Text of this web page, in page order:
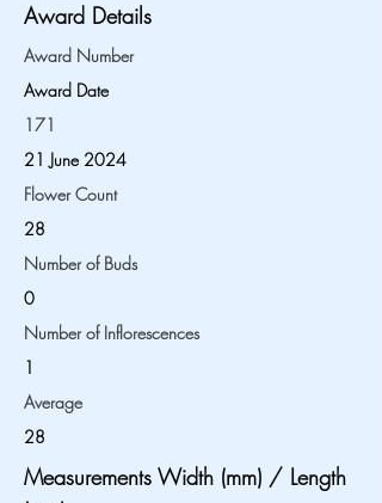
Award Details
Award Number
Award Date
171
21 June 2024
Flower Count
28
Number of Buds
0
Number of Inflorescences
1
Average
28
Measurements Width (mm) / Length